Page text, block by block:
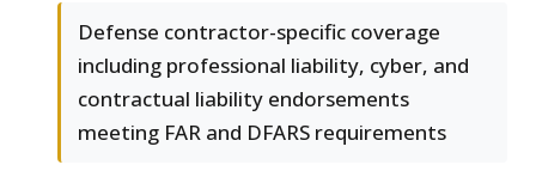
Defense contractor-specific coverage
including professional liability, cyber, and
contractual liability endorsements
meeting FAR and DFARS requirements